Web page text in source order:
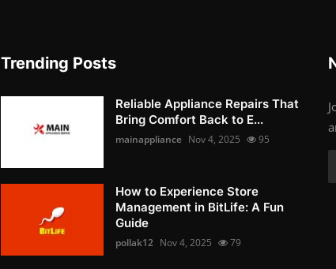
Trending Posts
Reliable Appliance Repairs That
Bring Comfort Back to E...
mainappliance Nov 4, 2025 95
How to Experience Store
Management in BitLife: A Fun
Guide
pollak12 Nov 4, 2025 79